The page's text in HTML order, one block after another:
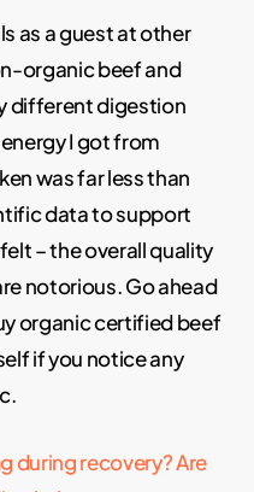
as a guest at other
organic beef and
different digestion
I got from
was far less than
data to support
– the overall quality
notorious. Go ahead
organic certified beef
if you notice any
during recovery? Are